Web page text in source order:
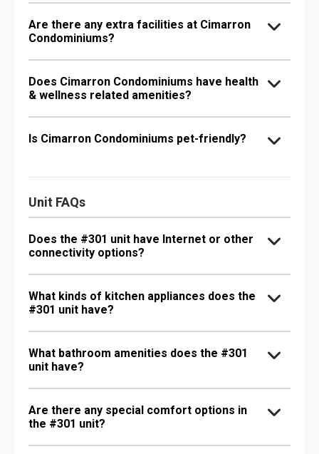
Are there any extra facilities at Cimarron
Condominiums?
Does Cimarron Condominiums have health
& wellness related amenities?
Is Cimarron Condominiums pet-friendly?
Unit FAQs
Does the #301 unit have Internet or other
connectivity options?
What kinds of kitchen appliances does the
#301 unit have?
What bathroom amenities does the #301
unit have?
Are there any special comfort options in
the #301 unit?